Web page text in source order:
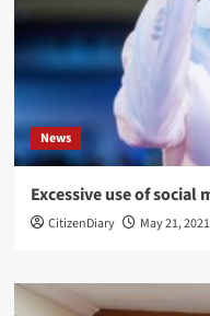
News
Excessive use of social
CitizenDiary May 21, 2021